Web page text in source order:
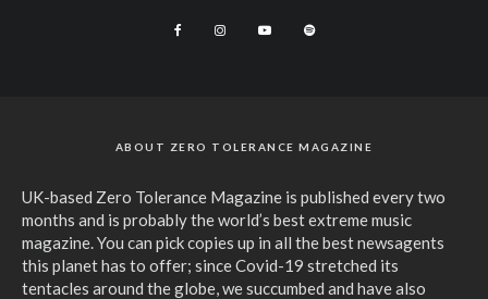
ABOUT ZERO TOLERANCE MAGAZINE
UK-based Zero Tolerance Magazine is published every two
months and is probably the world’s best extreme music
magazine. You can pick copies up in all the best newsagents
this planet has to offer; since Covid-19 stretched its
tentacles around the globe, we succumbed and have also